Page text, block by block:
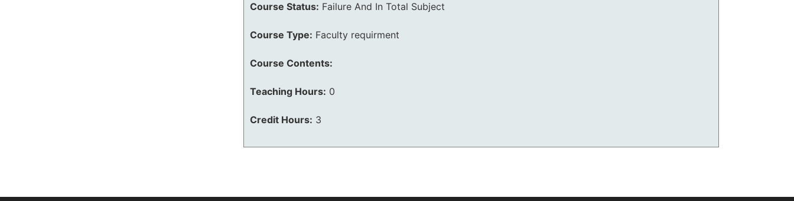
Course Status: Failure And In Total Subject
Course Type: Faculty requirment
Course Contents:
Teaching Hours: 0
Credit Hours: 3